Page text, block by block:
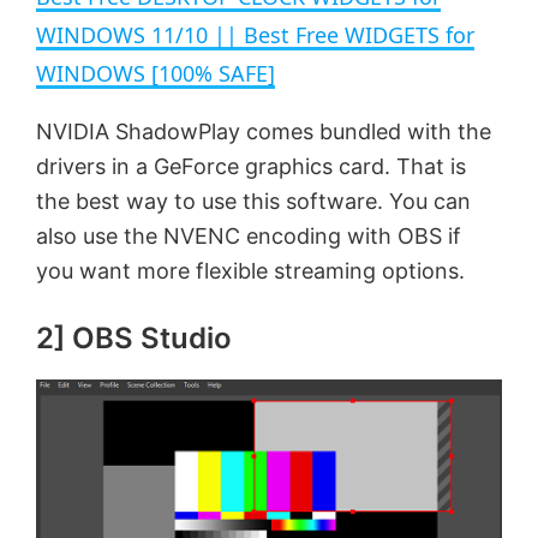
a
y
V
i
e
o
WINDOWS 11/10 || Best Free WIDGETS for
WINDOWS [100% SAFE]
NVIDIA ShadowPlay comes bundled with the
drivers in a GeForce graphics card. That is
the best way to use this software. You can
also use the NVENC encoding with OBS if
you want more flexible streaming options.
2] OBS Studio